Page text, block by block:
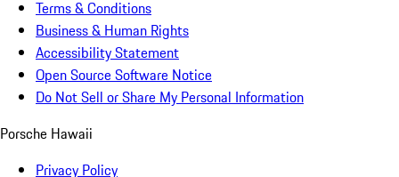
Terms & Conditions
Business & Human Rights
Accessibility Statement
Open Source Software Notice
Do Not Sell or Share My Personal Information
Porsche Hawaii
Privacy Policy